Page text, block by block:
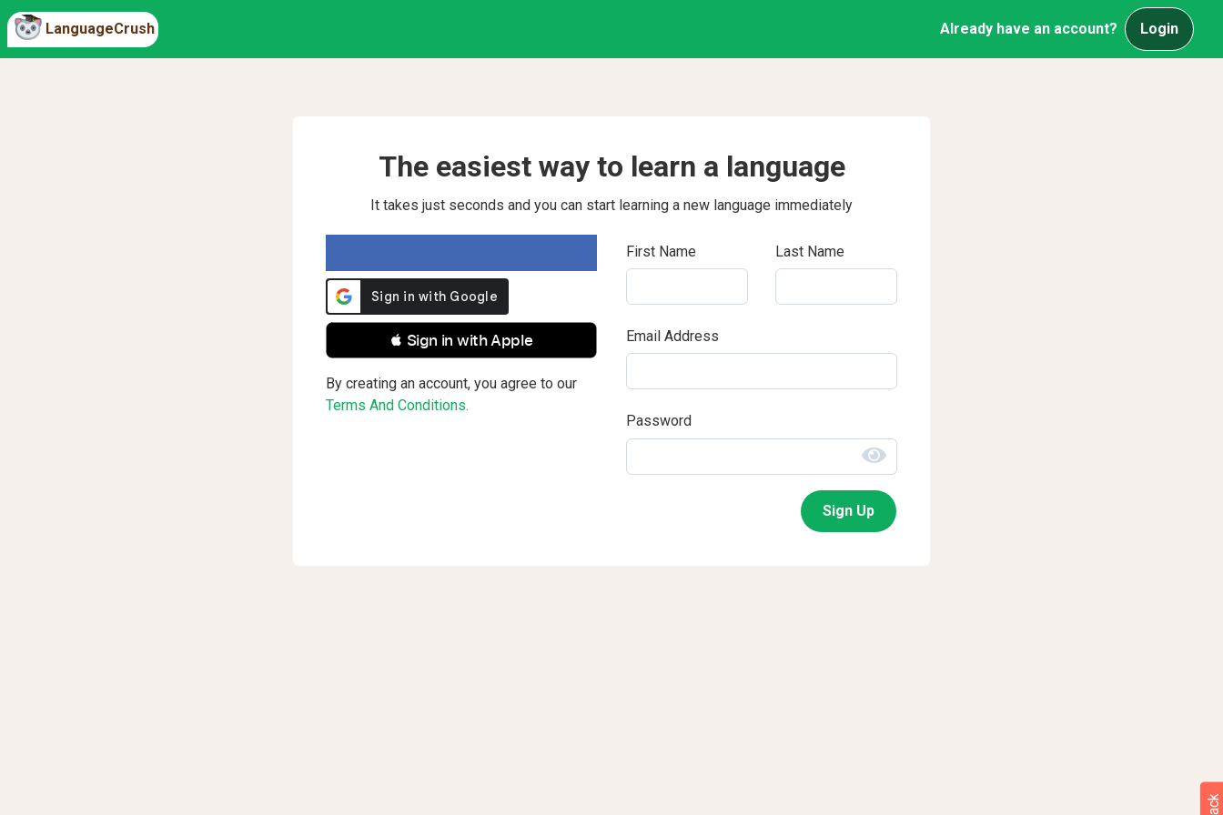
LanguageCrush Already have an account? Login
The easiest way to learn a language
It takes just seconds and you can start learning a new language immediately
 Sign in with Apple
By creating an account, you agree to our
Terms And Conditions.
First Name Last Name
Email Address
Password
Sign Up